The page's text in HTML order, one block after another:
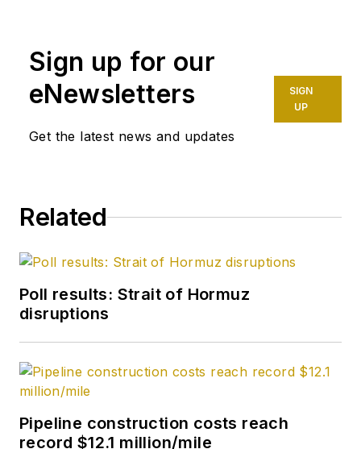
Sign up for our
eNewsletters
Get the latest news and updates
SIGN
UP
Related
Poll results: Strait of Hormuz
disruptions
Pipeline construction costs reach
record $12.1 million/mile